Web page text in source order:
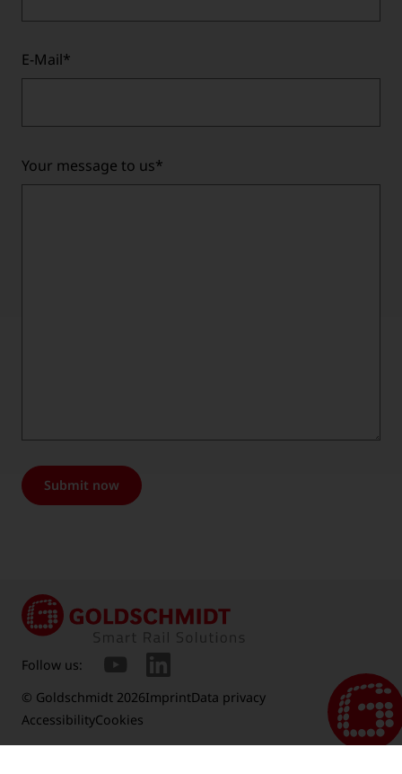
E-Mail*
Your message to us*
Submit now
© Goldschmidt 2026ImprintData privacy
AccessibilityCookies
Follow us: